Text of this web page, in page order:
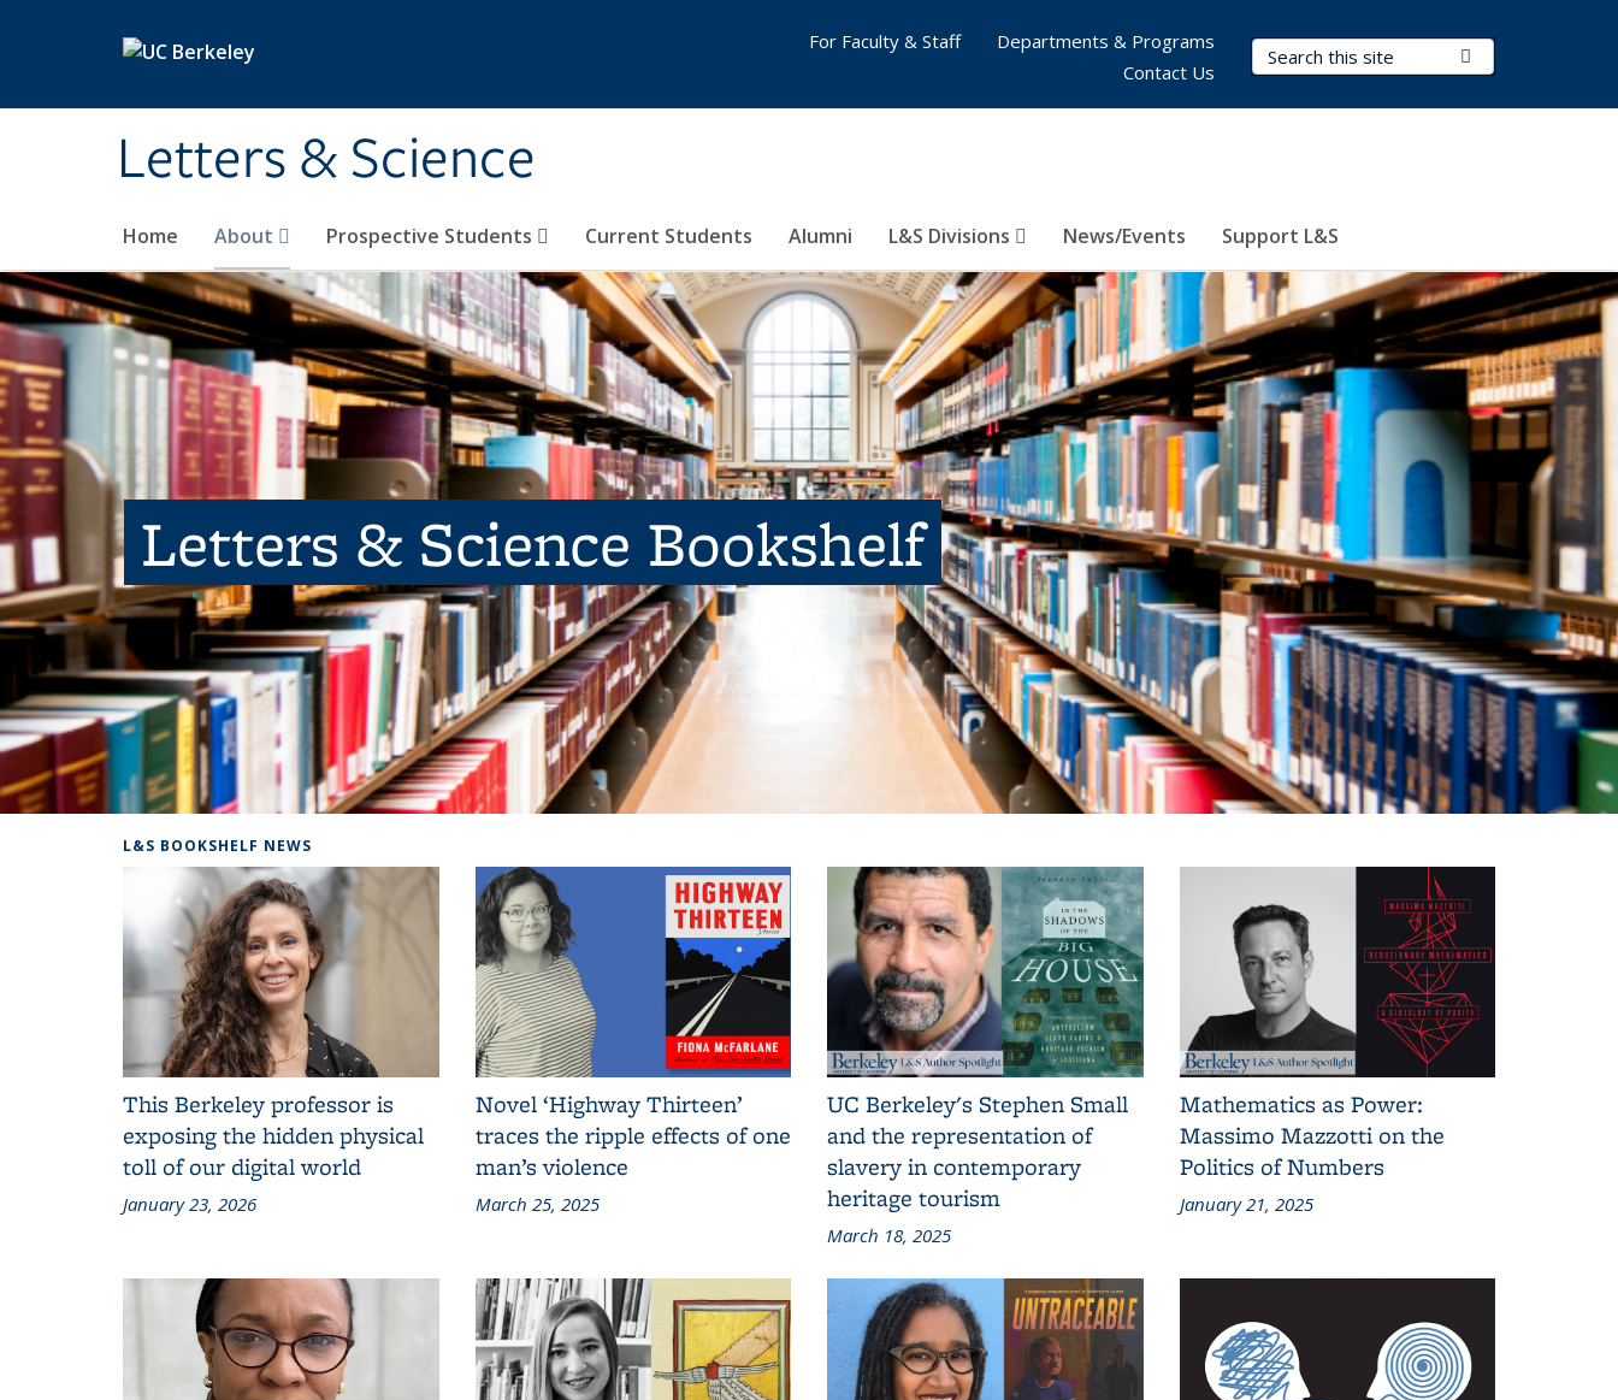
Letters & Science
Search Terms
Home About Prospective Students Current Students Alumni L&S Divisions News/Events Support L&S
For Faculty & Staff
Departments & Programs
Contact Us
Letters & Science Bookshelf
L&S BOOKSHELF NEWS
This Berkeley professor is
exposing the hidden physical
toll of our digital world
January 23, 2026
Novel ‘Highway Thirteen’
traces the ripple effects of one
man’s violence
March 25, 2025
UC Berkeley's Stephen Small
and the representation of
slavery in contemporary
heritage tourism
March 18, 2025
Mathematics as Power:
Massimo Mazzotti on the
Politics of Numbers
January 21, 2025